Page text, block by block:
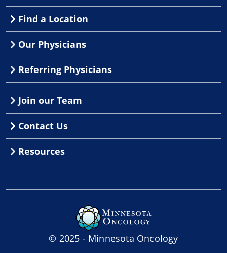
Find a Location
Our Physicians
Referring Physicians
Join our Team
Contact Us
Resources
© 2025 - Minnesota Oncology